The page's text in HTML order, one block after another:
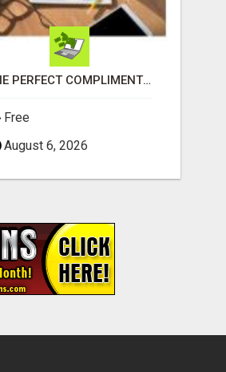
THE PERFECT COMPLIMENT TO ANY BUSINESS
Free
August 6, 2026